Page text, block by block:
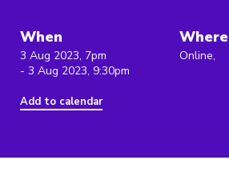
When
3 Aug 2023, 7pm
- 3 Aug 2023, 9:30pm
Add to calendar
Where
Online,